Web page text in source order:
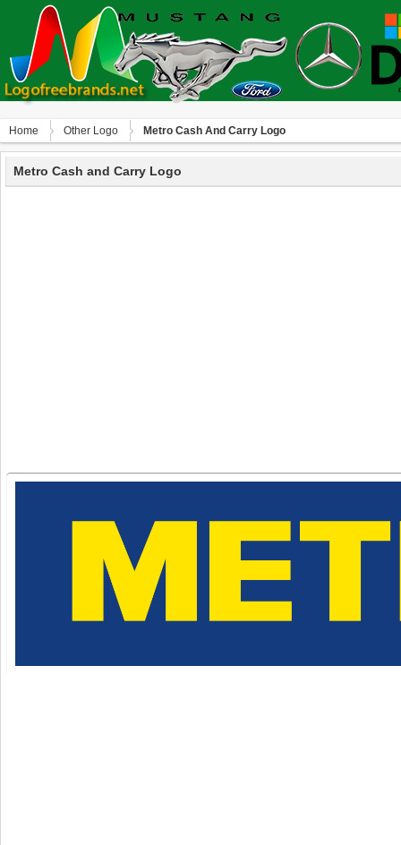
Home Other Logo Metro Cash And Carry Logo
Metro Cash and Carry Logo